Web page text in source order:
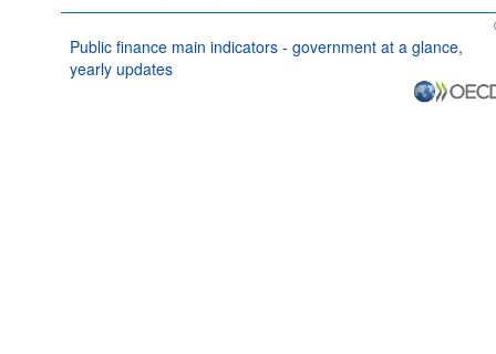
Public finance main indicators - government at a glance,
yearly updates